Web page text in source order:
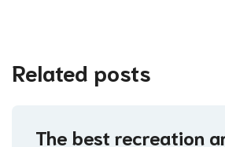
Related posts
The best recreation